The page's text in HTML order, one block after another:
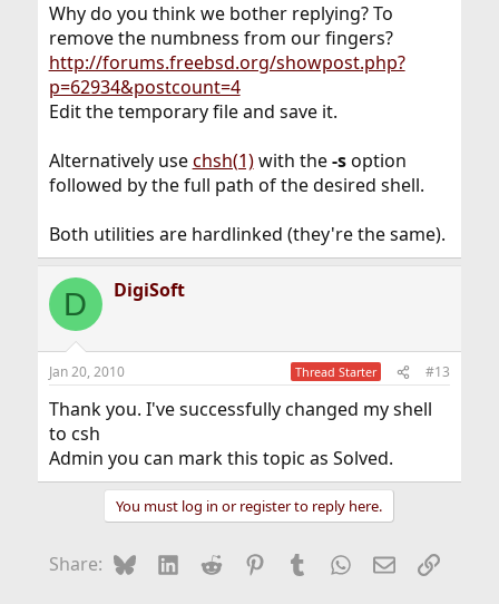
Why do you think we bother replying? To
remove the numbness from our fingers?
http://forums.freebsd.org/showpost.php?
p=62934&postcount=4
Edit the temporary file and save it.
Alternatively usechsh(1)with the-soption
followed by the full path of the desired shell.
Both utilities are hardlinked (they're the same).
D DigiSoft
Jan 20, 2010 Thread Starter #13
Thank you. I've successfully changed my shell
to csh
Admin you can mark this topic as Solved.
You must log in or register to reply here.
Share: BlueskyLinkedIn
Reddit Pinterest
Tumblr WhatsApp
EmailLink